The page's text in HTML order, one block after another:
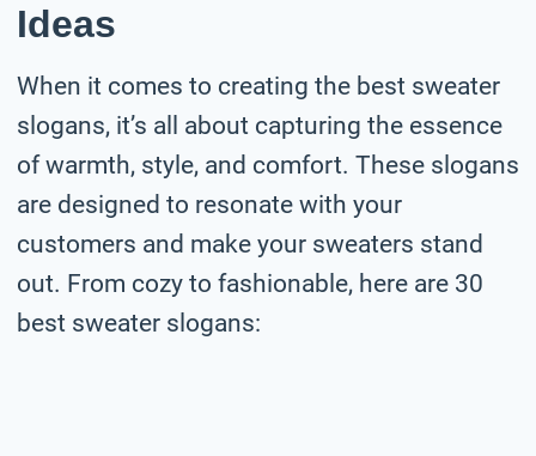
Ideas
When it comes to creating the best sweater
slogans, it’s all about capturing the essence
of warmth, style, and comfort. These slogans
are designed to resonate with your
customers and make your sweaters stand
out. From cozy to fashionable, here are 30
best sweater slogans: